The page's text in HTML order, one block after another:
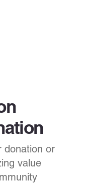
donation or
value